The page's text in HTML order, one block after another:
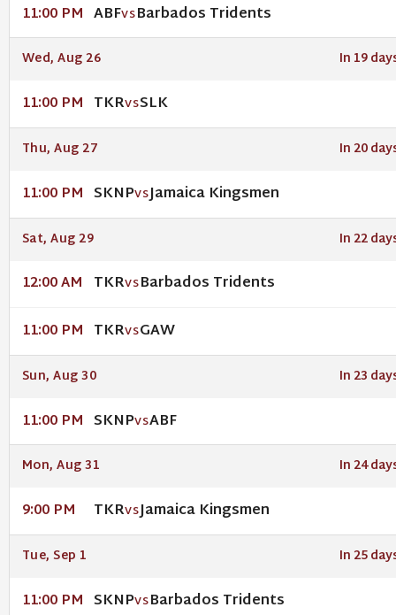
11:00 PM ABFVSBarbados Tridents
Wed, Aug 26 In 19
11:00 PM TKRVSSLK
Thu, Aug 27 In 20
11:00 PM SKNPVSJamaica Kingsmen
Sat, Aug 29 In 22
12:00 AM TKRVSBarbados Tridents
11:00 PM TKRVSGAW
Sun, Aug 30 In 23
11:00 PM SKNPVSABF
Mon, Aug 31 In 24
9:00 PM TKRVSJamaica Kingsmen
Tue, Sep 1 In 25
11:00 PM SKNPVSBarbados Tridents